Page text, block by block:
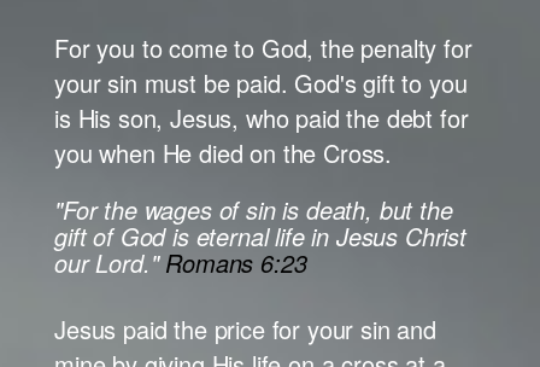
For you to come to God, the penalty for
your sin must be paid. God's gift to you
is His son, Jesus, who paid the debt for
you when He died on the Cross.
"For the wages of sin is death, but the
gift of God is eternal life in Jesus Christ
our Lord."Romans 6:23
Jesus paid the price for your sin and